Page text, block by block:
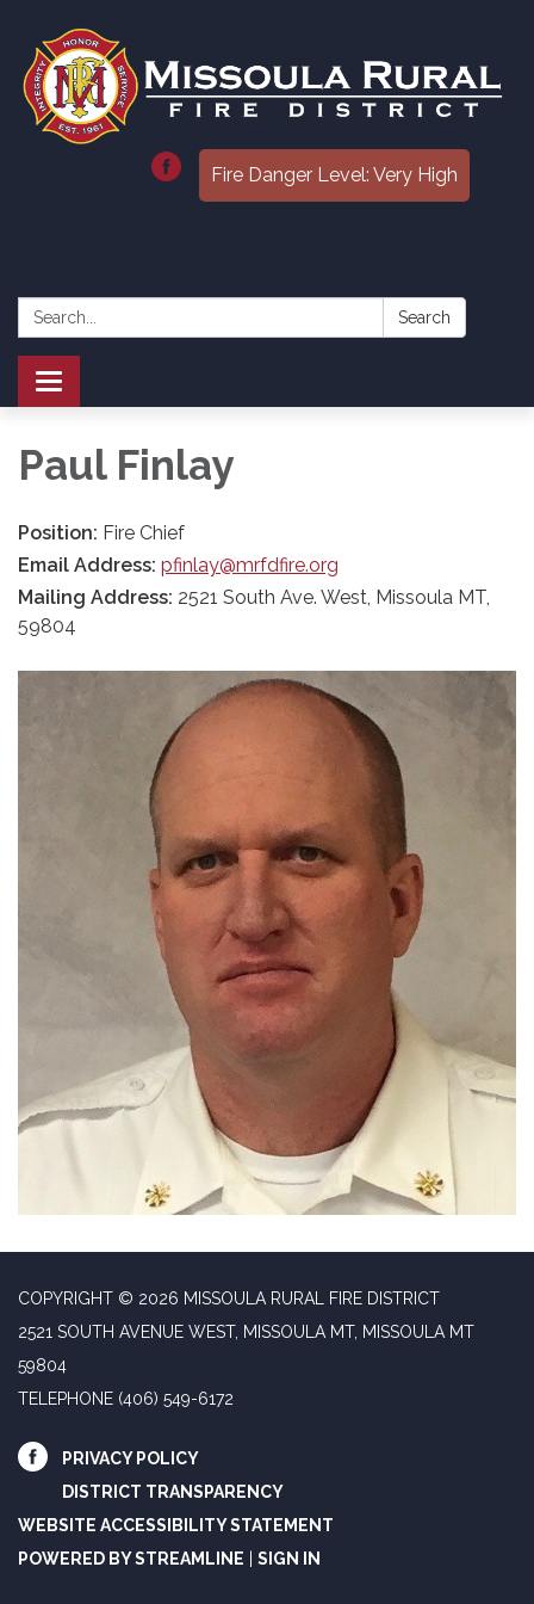
Fire Danger Level: Very High
Search: Search
Toggle
navigation
Paul Finlay
Position: Fire Chief
Email Address: pfinlay@mrfdfire.org
Mailing Address: 2521 South Ave. West, Missoula MT,
59804
COPYRIGHT © 2026 MISSOULA RURAL FIRE DISTRICT
2521 SOUTH AVENUE WEST, MISSOULA MT, MISSOULA MT
59804
TELEPHONE (406) 549-6172
PRIVACY POLICY
DISTRICT TRANSPARENCY
WEBSITE ACCESSIBILITY STATEMENT
POWERED BY STREAMLINE
SIGN IN